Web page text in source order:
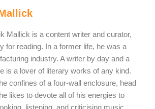
Mallick is a content writer and curator,
for reading. In a former life, he was a
industry. A writer by day and a
is a lover of literary works of any kind.
confines of a four-wall enclosure, head
likes to devote all of his energies to